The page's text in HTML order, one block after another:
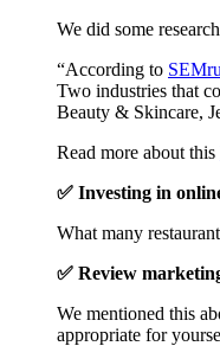
We did some
“According to
Two industries that
Beauty & Skincare,
Read more about this
✅ Investing in
What many
✅ Review
We mentioned this
appropriate for